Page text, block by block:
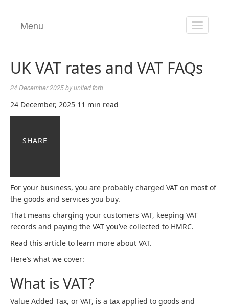
TOGGLE
Menu
UK VAT rates and VAT FAQs
24 December 2025byunited forb
24 December, 2025 11 min read
SHARE
For your business, you are probably charged VAT on most of
the goods and services you buy.
That means charging your customers VAT, keeping VAT
records and paying the VAT you’ve collected to HMRC.
Read this article to learn more about VAT.
Here’s what we cover:
What is VAT?
Value Added Tax, or VAT, is a tax applied to goods and